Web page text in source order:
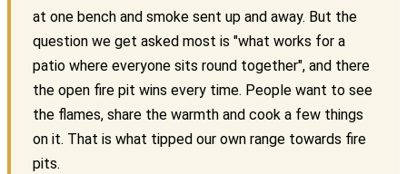
at one bench and smoke sent up and away. But the
question we get asked most is "what works for a
patio where everyone sits round together", and there
the open fire pit wins every time. People want to see
the flames, share the warmth and cook a few things
on it. That is what tipped our own range towards fire
pits.